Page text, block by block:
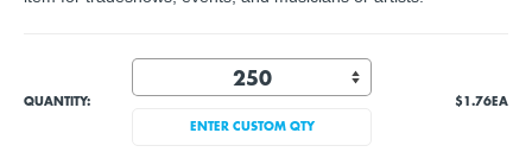
QUANTITY:
ENTER CUSTOM QTY
$1.76EA